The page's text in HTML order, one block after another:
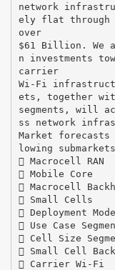
network
ely flat through
over
$61 Billion. We
n investments
carrier
Wi-Fi
ets, together
segments, will
ss network
Market
lowing
 Macrocell RAN
 Mobile Core
 Macrocell
 Small Cells
 Deployment
 Use Case
 Cell Size
 Small Cell
 Carrier Wi-Fi